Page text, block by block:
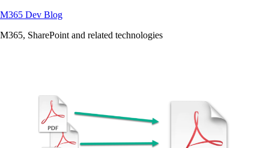
Skip
content
M365 Dev Blog
M365, SharePoint and related technologies